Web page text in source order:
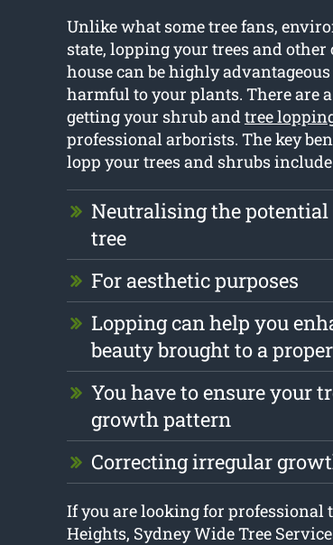
Unlike what some tree fans,
state, lopping your trees and
house can be highly
harmful to your plants. There are
getting your shrub andtree
professional arborists. The key
lopp your trees and shrubs
Neutralising the
tree
For aesthetic purposes
Lopping can help you
beauty brought to a
You have to ensure your
growth pattern
Correcting irregular
If you are looking for professional
Heights, Sydney Wide Tree